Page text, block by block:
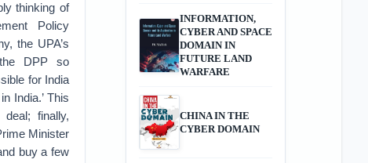
thinking of
Policy
the UPA’s
DPP so
for India
India.’ This
finally,
Minister
buy a few
INFORMATION,
CYBER AND SPACE
DOMAIN IN
FUTURE LAND
WARFARE
CHINA IN THE
CYBER DOMAIN